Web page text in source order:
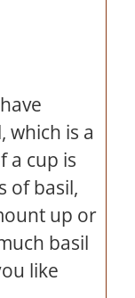
which is a
a cup is
of basil,
up or
basil
like